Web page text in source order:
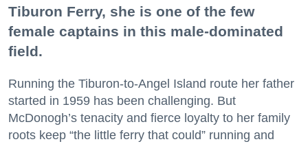
Tiburon Ferry, she is one of the few
female captains in this male-dominated
field.
Running the Tiburon-to-Angel Island route her father
started in 1959 has been challenging. But
McDonogh’s tenacity and fierce loyalty to her family
roots keep “the little ferry that could” running and